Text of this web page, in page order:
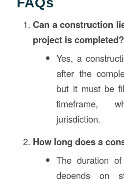
Can a construction
project is completed?
Yes, a
after the
but it must be
timeframe,
jurisdiction.
How long does a
The duration
depends on